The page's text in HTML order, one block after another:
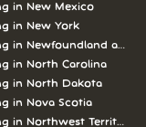
in New Mexico
in New York
in Newfoundland and
in North Carolina
in North Dakota
in Nova Scotia
in Northwest Territories